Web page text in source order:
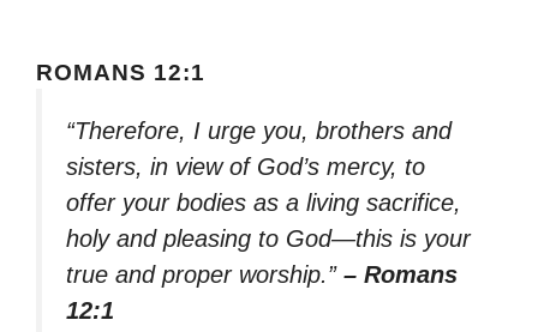
ROMANS 12:1
“Therefore, I urge you, brothers and
sisters, in view of God’s mercy, to
offer your bodies as a living sacrifice,
holy and pleasing to God—this is your
true and proper worship.” – Romans
12:1